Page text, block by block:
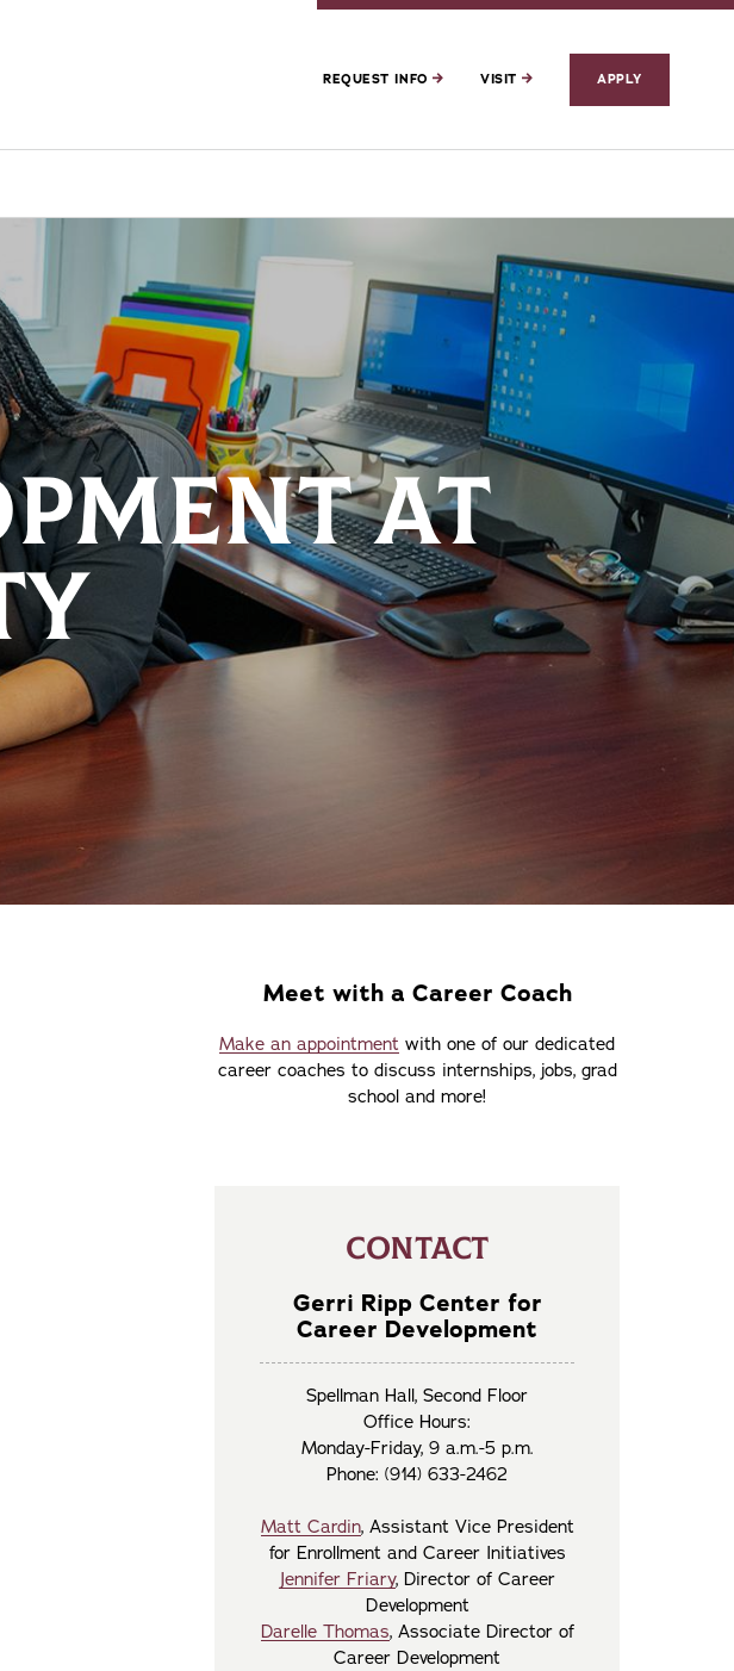
REQUEST INFO VISIT APPLY
AT
Meet with a Career Coach
Make an appointment with one of our dedicated
career coaches to discuss internships, jobs, grad
school and more!
CONTACT
Gerri Ripp Center for
Career Development
Spellman Hall, Second Floor
Office Hours:
Monday-Friday, 9 a.m.-5 p.m.
Phone: (914) 633-2462
Matt Cardin, Assistant Vice President
for Enrollment and Career Initiatives
Jennifer Friary, Director of Career
Development
Darelle Thomas, Associate Director of
Career Development